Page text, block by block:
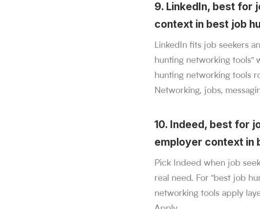
9. LinkedIn, best for
context in best job
LinkedIn fits job seekers
hunting networking tools"
hunting networking tools
Networking, jobs,
10. Indeed, best for
employer context in
Pick Indeed when job
real need. For "best job
networking tools apply